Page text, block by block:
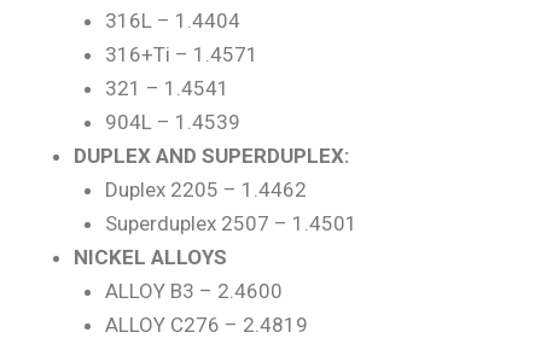
316L – 1.4404
316+Ti – 1.4571
321 – 1.4541
904L – 1.4539
DUPLEX AND SUPERDUPLEX:
Duplex 2205 – 1.4462
Superduplex 2507 – 1.4501
NICKEL ALLOYS
ALLOY B3 – 2.4600
ALLOY C276 – 2.4819